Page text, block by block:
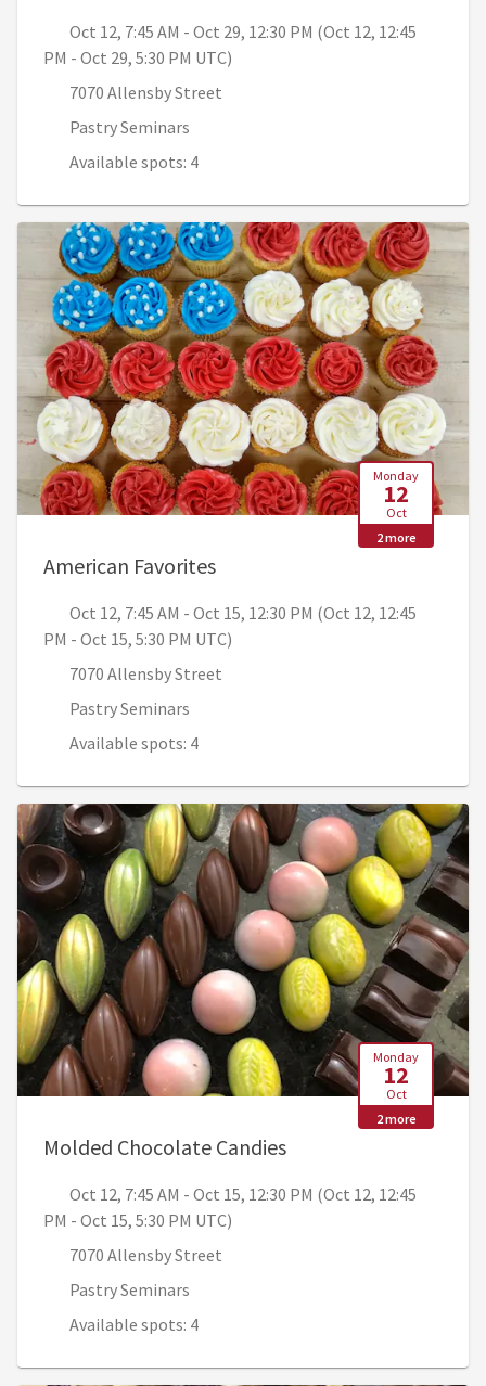
Oct 12, 7:45 AM - Oct 29, 12:30 PM (Oct 12, 12:45
PM - Oct 29, 5:30 PM UTC)
7070 Allensby Street
Pastry Seminars
Available spots: 4
Monday
12
Oct
2 more
American Favorites, Oct 12, 7:45 AM - Oct 15,
Oct 12, 7:45 AM - Oct 15, 12:30 PM (Oct 12, 12:45
PM - Oct 15, 5:30 PM UTC)
7070 Allensby Street
Pastry Seminars
Available spots: 4
Monday
12
Oct
2 more
Molded Chocolate Candies, Oct 12, 7:45 AM -
Oct 12, 7:45 AM - Oct 15, 12:30 PM (Oct 12, 12:45
PM - Oct 15, 5:30 PM UTC)
7070 Allensby Street
Pastry Seminars
Available spots: 4